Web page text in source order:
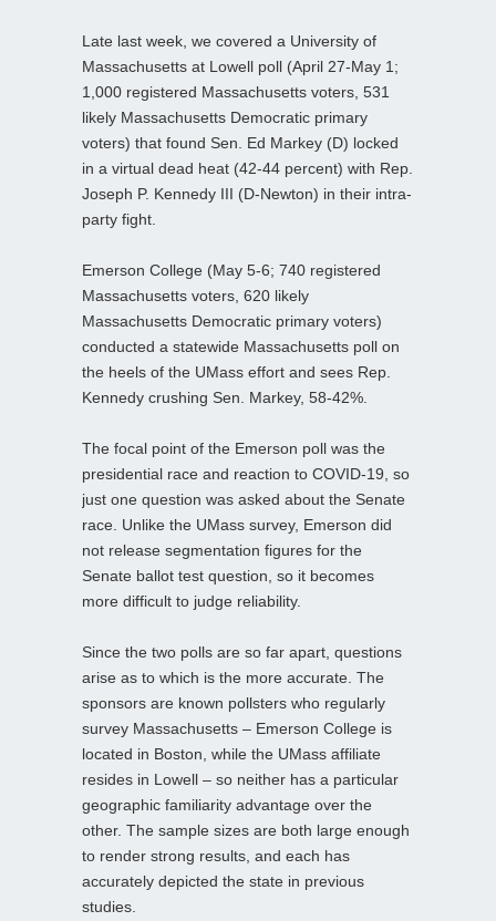
Late last week, we covered a University of
Massachusetts at Lowell poll (April 27-May 1;
1,000 registered Massachusetts voters, 531
likely Massachusetts Democratic primary
voters) that found Sen. Ed Markey (D) locked
in a virtual dead heat (42-44 percent) with Rep.
Joseph P. Kennedy III (D-Newton) in their intra-
party fight.
Emerson College (May 5-6; 740 registered
Massachusetts voters, 620 likely
Massachusetts Democratic primary voters)
conducted a statewide Massachusetts poll on
the heels of the UMass effort and sees Rep.
Kennedy crushing Sen. Markey, 58-42%.
The focal point of the Emerson poll was the
presidential race and reaction to COVID-19, so
just one question was asked about the Senate
race. Unlike the UMass survey, Emerson did
not release segmentation figures for the
Senate ballot test question, so it becomes
more difficult to judge reliability.
Since the two polls are so far apart, questions
arise as to which is the more accurate. The
sponsors are known pollsters who regularly
survey Massachusetts – Emerson College is
located in Boston, while the UMass affiliate
resides in Lowell – so neither has a particular
geographic familiarity advantage over the
other. The sample sizes are both large enough
to render strong results, and each has
accurately depicted the state in previous
studies.